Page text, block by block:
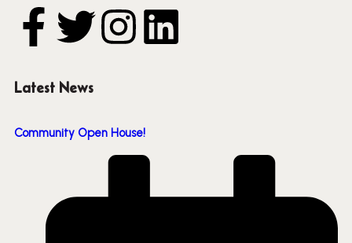
Latest News
Community Open House!